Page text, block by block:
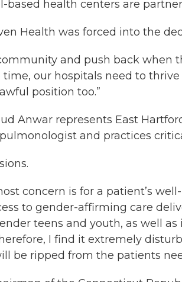
based health centers are
Health was forced into the
and push back when
time, our hospitals need to
position too.”
Anwar represents East
and practices
concern is for a patient’s
to gender-affirming care
teens and youth, as well
I find it extremely
be ripped from the patients